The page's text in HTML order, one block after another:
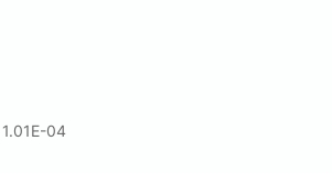
04